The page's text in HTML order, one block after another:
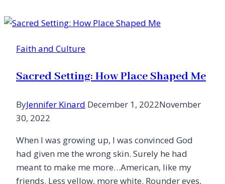
Much
Changed
12,
Faith and Culture
Sacred Setting: How Place Shaped Me
ByJennifer Kinard December 1, 2022November
30, 2022
When I was growing up, I was convinced God
had given me the wrong skin. Surely he had
meant to make me more…American, like my
friends. Less yellow, more white. Rounder eyes,